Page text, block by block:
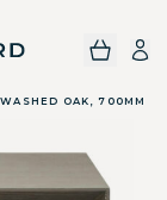
OAK, 700MM